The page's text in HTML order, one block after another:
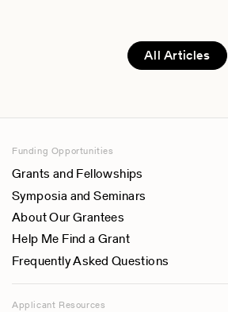
All Articles
Funding Opportunities
Grants and Fellowships
Symposia and Seminars
About Our Grantees
Help Me Find a Grant
Frequently Asked Questions
Applicant Resources